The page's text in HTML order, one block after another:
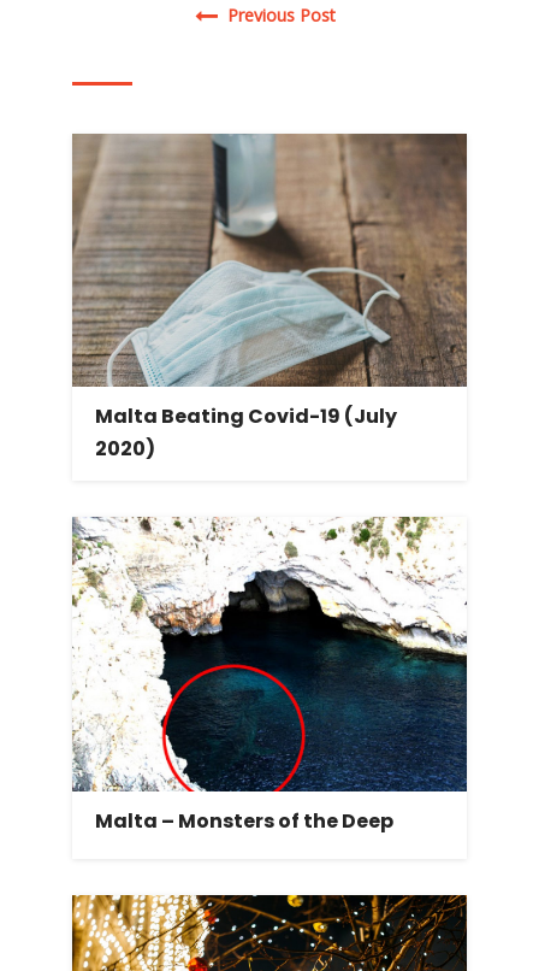
Post navigation
Previous Post
Malta Beating Covid-19 (July
2020)
Malta – Monsters of the Deep